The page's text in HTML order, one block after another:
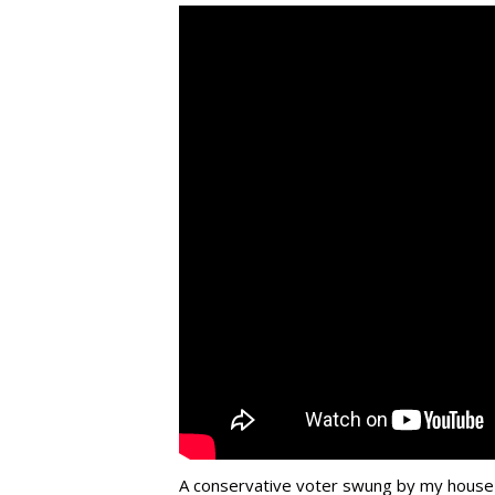
A conservative voter swung by my